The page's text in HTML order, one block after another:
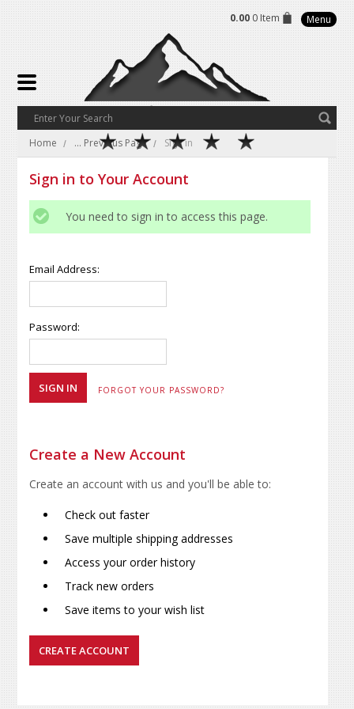
0.00 0 Item Menu
Home ... Previous Page Sign in
Sign in to Your Account
You need to sign in to access this page.
Email Address:
Password:
FORGOT YOUR PASSWORD?
Create a New Account
Create an account with us and you'll be able to:
Check out faster
Save multiple shipping addresses
Access your order history
Track new orders
Save items to your wish list
CREATE ACCOUNT